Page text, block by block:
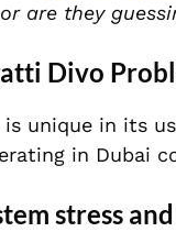
are they
Divo
is unique in its
in Dubai
stress